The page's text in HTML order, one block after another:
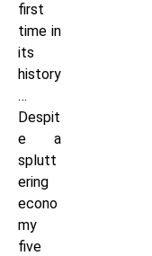
first
time in
its
history
…
Despit
e a
splutt
ering
econo
my
five